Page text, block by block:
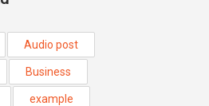
Audio post
Business
example